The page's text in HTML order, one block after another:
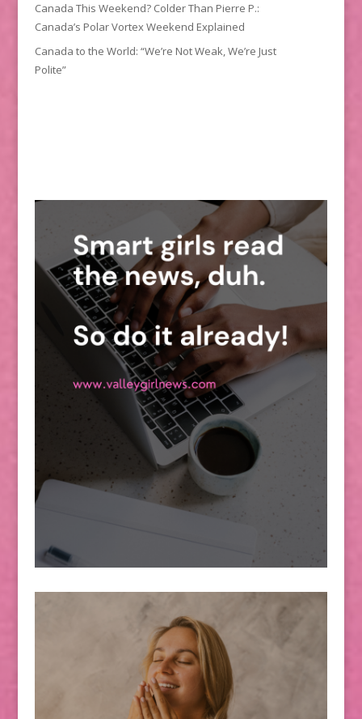
Canada This Weekend? Colder Than Pierre P.:
Canada’s Polar Vortex Weekend Explained
Canada to the World: “We’re Not Weak, We’re Just
Polite”